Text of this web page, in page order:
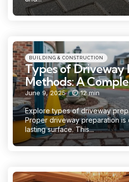
Categories
Posted
in
BUILDING & CONSTRUCTION
Types of Driveway
Methods: A
June 9, 2025 12 min
Explore types of driveway
Proper driveway preparation is
lasting surface. This...